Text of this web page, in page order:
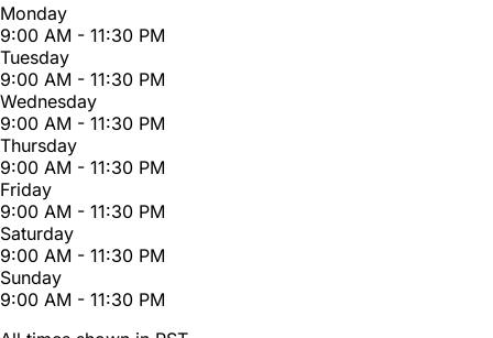
Monday
9:00 AM - 11:30 PM
Tuesday
9:00 AM - 11:30 PM
Wednesday
9:00 AM - 11:30 PM
Thursday
9:00 AM - 11:30 PM
Friday
9:00 AM - 11:30 PM
Saturday
9:00 AM - 11:30 PM
Sunday
9:00 AM - 11:30 PM